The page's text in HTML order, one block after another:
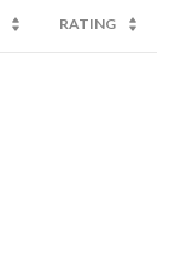
RATING